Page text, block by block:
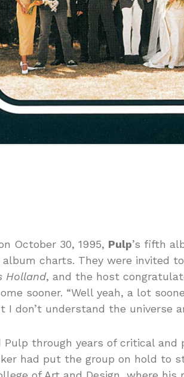
October 30, 1995, Pulp’s fifth
album charts. They were invited
Holland, and the host
sooner. “Well yeah, a lot
I don’t understand the universe
Pulp through years of critical and
had put the group on hold to